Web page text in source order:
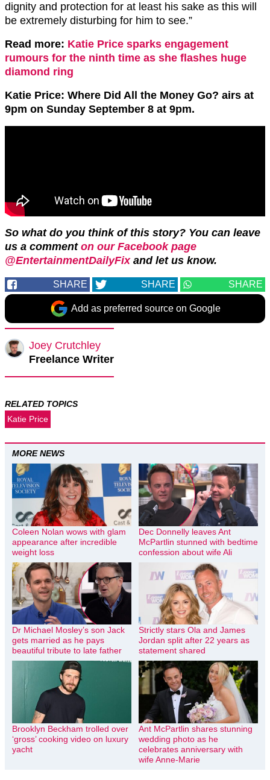
dignity and protection for at least his sake as this will
be extremely disturbing for him to see.”
Read more: Katie Price sparks engagement
rumours for the ninth time as she flashes huge
diamond ring
Katie Price: Where Did All the Money Go? airs at
9pm on Sunday September 8 at 9pm.
So what do you think of this story? You can leave
us a comment on our Facebook page
@EntertainmentDailyFixand let us know.
SHARE SHARE SHARE
Add as preferred source on Google
Joey Crutchley
Freelance Writer
RELATED TOPICS
Katie Price
MORE NEWS
Coleen Nolan wows with glam
appearance after incredible
weight loss
Dec Donnelly leaves Ant
McPartlin stunned with bedtime
confession about wife Ali
Dr Michael Mosley’s son Jack
gets married as he pays
beautiful tribute to late father
Strictly stars Ola and James
Jordan split after 22 years as
statement shared
Brooklyn Beckham trolled over
‘gross’ cooking video on luxury
yacht
Ant McPartlin shares stunning
wedding photo as he
celebrates anniversary with
wife Anne-Marie